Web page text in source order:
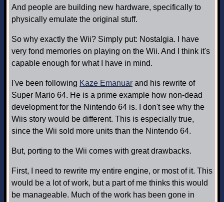
And people are building new hardware, specifically to
physically emulate the original stuff.
So why exactly the Wii? Simply put: Nostalgia. I have
very fond memories on playing on the Wii. And I think it's
capable enough for what I have in mind.
I've been following Kaze Emanuar and his rewrite of
Super Mario 64. He is a prime example how non-dead
development for the Nintendo 64 is. I don't see why the
Wiis story would be different. This is especially true,
since the Wii sold more units than the Nintendo 64.
But, porting to the Wii comes with great drawbacks.
First, I need to rewrite my entire engine, or most of it. This
would be a lot of work, but a part of me thinks this would
be manageable. Much of the work has been gone in